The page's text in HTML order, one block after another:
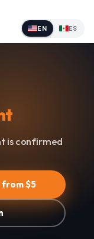
EN ES
is confirmed
$5